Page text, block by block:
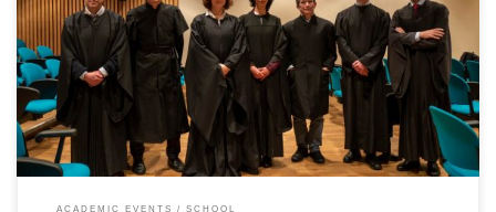
On 27th and 28th October, at the B2 Auditorium of the Pedagogical Complex II, at the
Gualtar Campus, in Braga, took place the habilitation exams of the knowledge branch in
Electronic Engineering and Computers Branch required by Dr. Filomena Maria da Rocha
Menezes Oliveira, Associate Professor at the Department of […]
ACADEMIC EVENTS SCHOOL